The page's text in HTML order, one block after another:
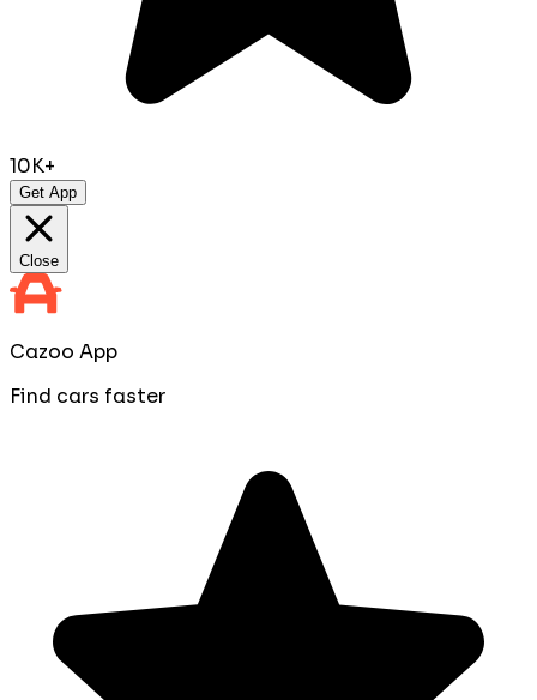
10K+
Get App
Close
Cazoo App
Find cars faster